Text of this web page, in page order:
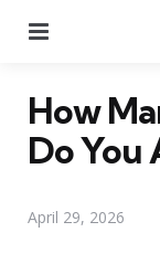
How
Do You
April 29, 2026